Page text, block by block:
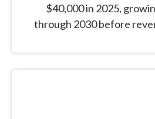
$40,000 in 2025,
through 2030 before